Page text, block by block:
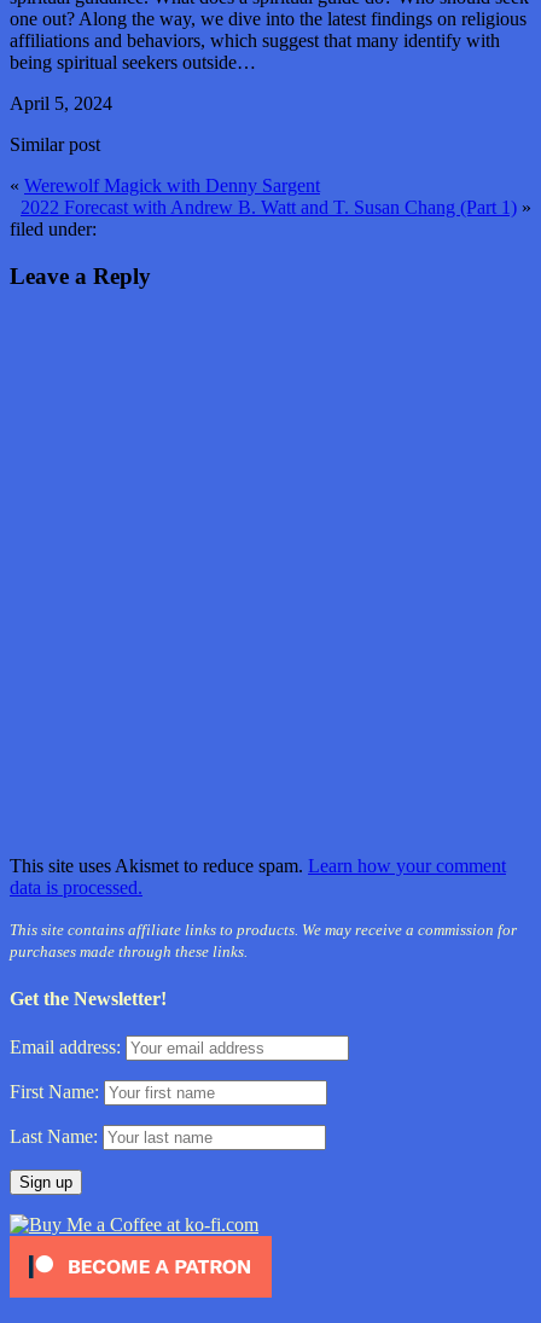
one out? Along the way, we dive into the latest findings on religious
affiliations and behaviors, which suggest that many identify with
being spiritual seekers outside…
April 5, 2024
Similar post
« Werewolf Magick with Denny Sargent
2022 Forecast with Andrew B. Watt and T. Susan Chang (Part 1) »
filed under:
Leave a Reply
This site uses Akismet to reduce spam. Learn how your comment
data is processed.
This site contains affiliate links to products. We may receive a commission for
purchases made through these links.
Get the Newsletter!
Email address:
First Name:
Last Name: